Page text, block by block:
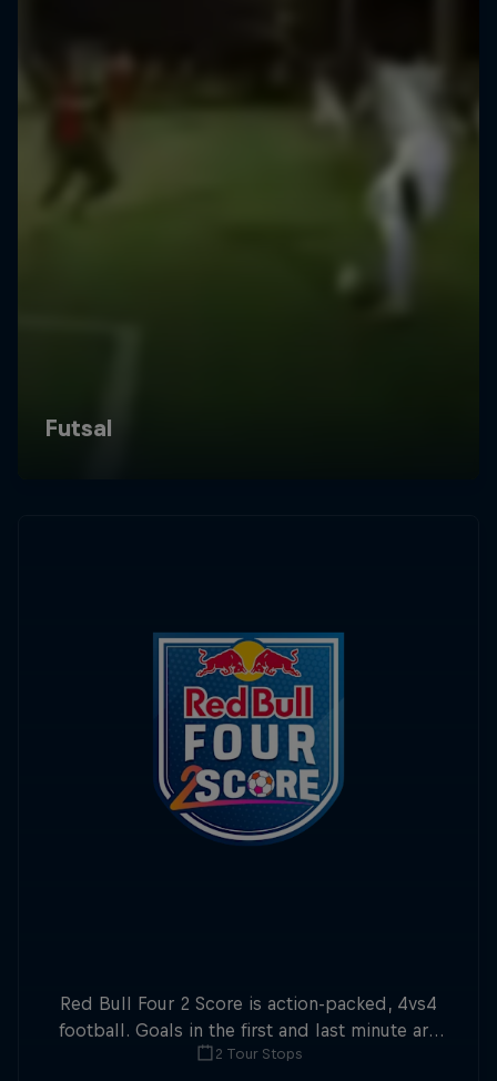
Red Bull Four 2 Score is action-packed, 4vs4
football. Goals in the first and last minute are
double points.
2 Tour Stops